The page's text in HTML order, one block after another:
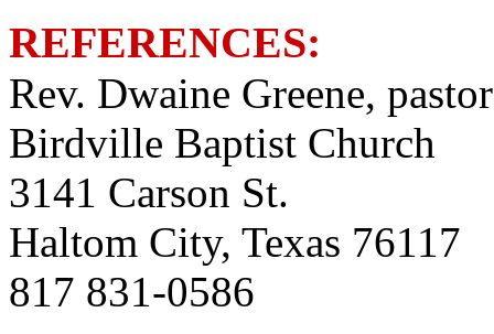
REFERENCES:
Rev. Dwaine Greene, pastor
Birdville Baptist Church
3141 Carson St.
Haltom City, Texas 76117
817 831-0586